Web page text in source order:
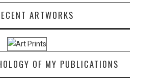
ARTWORKS
OF MY PUBLICATIONS